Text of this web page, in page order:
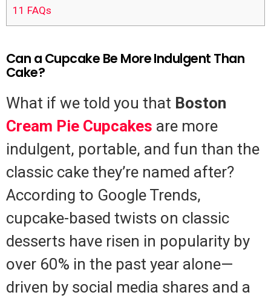
11 FAQs
Can a Cupcake Be More Indulgent Than
Cake?
What if we told you that Boston
Cream Pie Cupcakes are more
indulgent, portable, and fun than the
classic cake they’re named after?
According to Google Trends,
cupcake-based twists on classic
desserts have risen in popularity by
over 60% in the past year alone—
driven by social media shares and a